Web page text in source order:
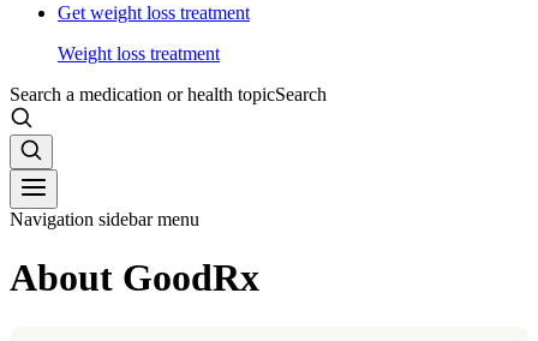
Get weight loss treatment
Weight loss treatment
Search a medication or health topicSearch
Navigation sidebar menu
About GoodRx